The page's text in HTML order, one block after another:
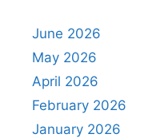
June 2026
May 2026
April 2026
February 2026
January 2026